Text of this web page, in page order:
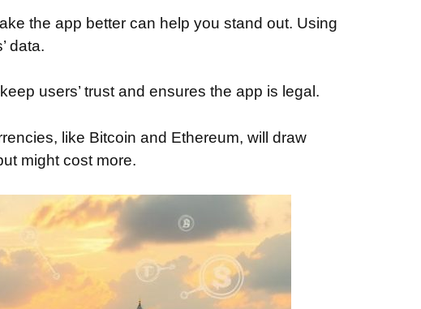
the app better can help you stand out. Using
data.
users’ trust and ensures the app is legal.
like Bitcoin and Ethereum, will draw
might cost more.